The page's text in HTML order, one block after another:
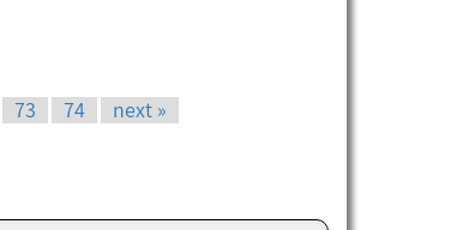
73 74 next »